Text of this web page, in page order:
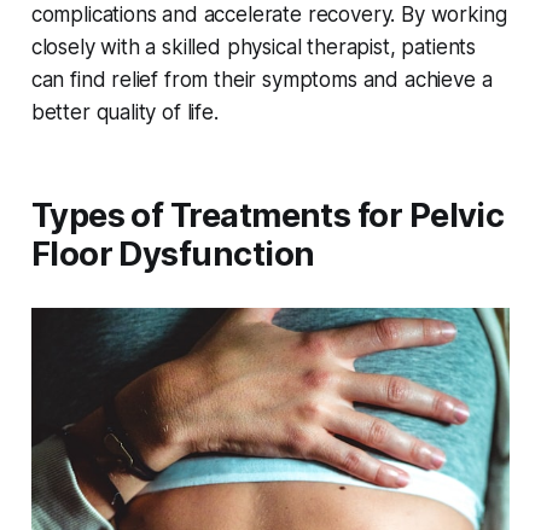
complications and accelerate recovery. By working
closely with a skilled physical therapist, patients
can find relief from their symptoms and achieve a
better quality of life.
Types of Treatments for Pelvic
Floor Dysfunction